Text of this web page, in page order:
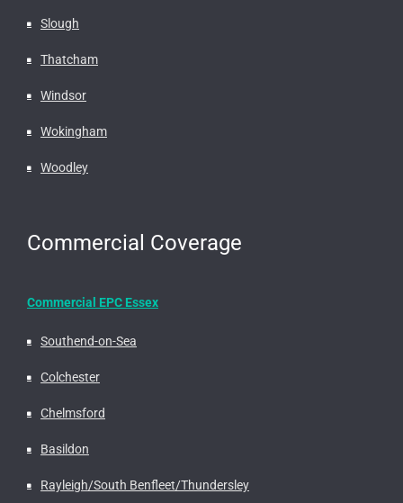
Slough
Thatcham
Windsor
Wokingham
Woodley
Commercial Coverage
Commercial EPC Essex
Southend-on-Sea
Colchester
Chelmsford
Basildon
Rayleigh/South Benfleet/Thundersley